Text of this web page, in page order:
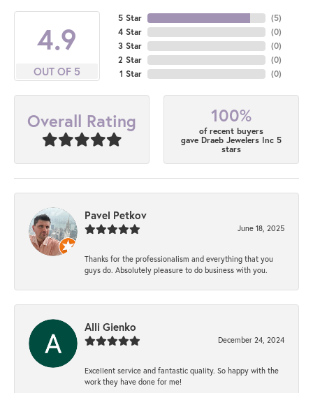
4.9
OUT OF 5
5 Star
4 Star
3 Star
2 Star
1 Star
(5)
(0)
(0)
(0)
(0)
Overall Rating 100%
of recent buyers
gave Draeb Jewelers Inc 5
stars
Pavel Petkov
June 18, 2025
Thanks for the professionalism and everything that you
guys do. Absolutely pleasure to do business with you.
Alli Gienko
December 24, 2024
Excellent service and fantastic quality. So happy with the
work they have done for me!